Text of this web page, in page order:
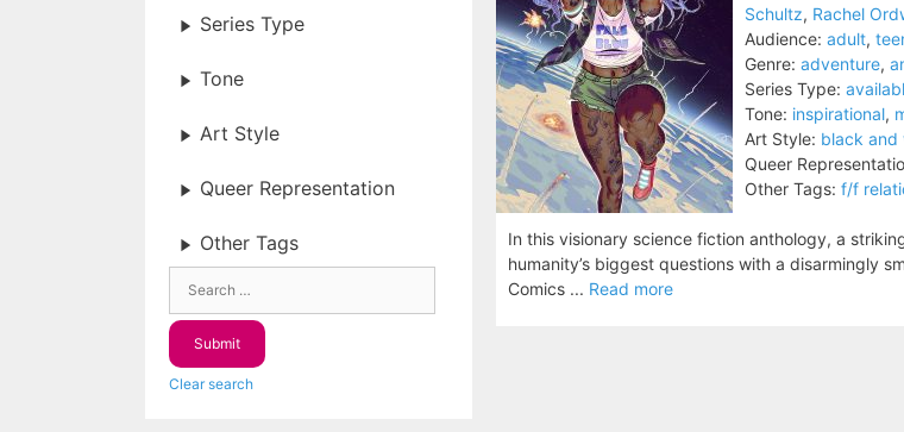
Schultz, Rachel
Audience: adult,
Genre: adventure,
Series Type:
Tone: inspirational,
Art Style: black and
Queer
Other Tags: f/f
In this visionary science fiction anthology, a
humanity’s biggest questions with a disarmingly
Comics ... Read more
Series Type
Tone
Art Style
Queer Representation
Other Tags
Clear search